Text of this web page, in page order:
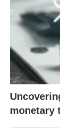
monetary